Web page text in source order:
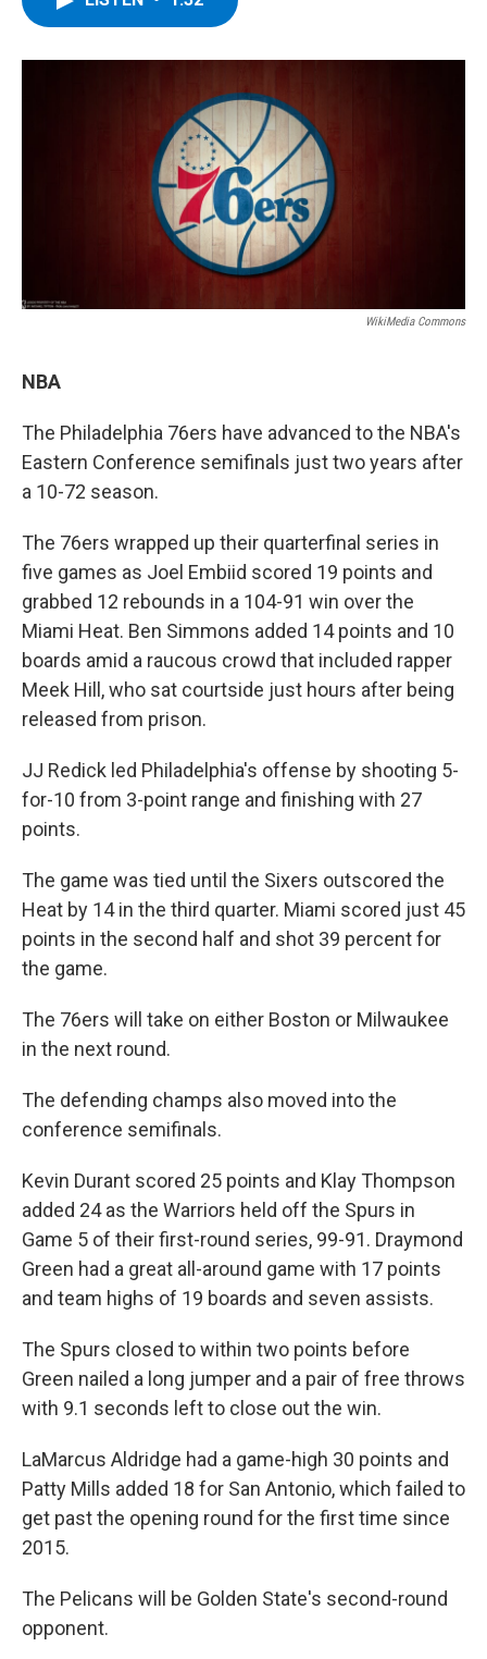
o
r
I
y
WikiMedia Commons
NBA
The Philadelphia 76ers have advanced to the NBA's
Eastern Conference semifinals just two years after
a 10-72 season.
The 76ers wrapped up their quarterfinal series in
five games as Joel Embiid scored 19 points and
grabbed 12 rebounds in a 104-91 win over the
Miami Heat. Ben Simmons added 14 points and 10
boards amid a raucous crowd that included rapper
Meek Hill, who sat courtside just hours after being
released from prison.
JJ Redick led Philadelphia's offense by shooting 5-
for-10 from 3-point range and finishing with 27
points.
The game was tied until the Sixers outscored the
Heat by 14 in the third quarter. Miami scored just 45
points in the second half and shot 39 percent for
the game.
The 76ers will take on either Boston or Milwaukee
in the next round.
The defending champs also moved into the
conference semifinals.
Kevin Durant scored 25 points and Klay Thompson
added 24 as the Warriors held off the Spurs in
Game 5 of their first-round series, 99-91. Draymond
Green had a great all-around game with 17 points
and team highs of 19 boards and seven assists.
The Spurs closed to within two points before
Green nailed a long jumper and a pair of free throws
with 9.1 seconds left to close out the win.
LaMarcus Aldridge had a game-high 30 points and
Patty Mills added 18 for San Antonio, which failed to
get past the opening round for the first time since
2015.
The Pelicans will be Golden State's second-round
opponent.